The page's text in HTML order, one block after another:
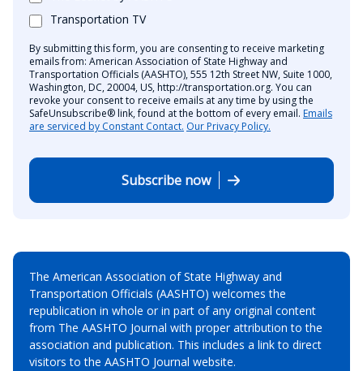
Transportation TV
By submitting this form, you are consenting to receive marketing
emails from: American Association of State Highway and
Transportation Officials (AASHTO), 555 12th Street NW, Suite 1000,
Washington, DC, 20004, US, http://transportation.org. You can
revoke your consent to receive emails at any time by using the
SafeUnsubscribe® link, found at the bottom of every email. Emails
are serviced by Constant Contact. Our Privacy Policy.
Subscribe now
The American Association of State Highway and
Transportation Officials (AASHTO) welcomes the
republication in whole or in part of any original content
from The AASHTO Journal with proper attribution to the
association and publication. This includes a link to direct
visitors to the AASHTO Journal website.